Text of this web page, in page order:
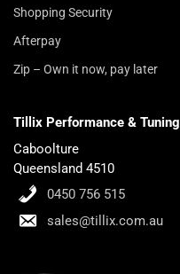
Shopping Security
Afterpay
Zip – Own it now, pay later
Tillix Performance & Tuning
Caboolture
Queensland 4510
0450 756 515
sales@tillix.com.au